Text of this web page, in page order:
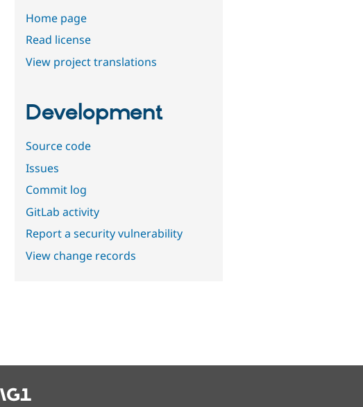
Home page
Read license
View project translations
Development
Source code
Issues
Commit log
GitLab activity
Report a security vulnerability
View change records